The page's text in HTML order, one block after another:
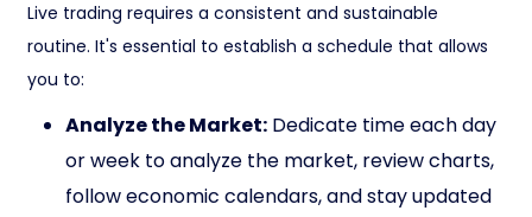
Live trading requires a consistent and sustainable
routine. It's essential to establish a schedule that allows
you to:
Analyze the Market: Dedicate time each day
or week to analyze the market, review charts,
follow economic calendars, and stay updated